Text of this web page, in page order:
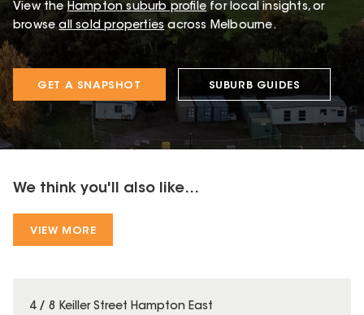
View the Hamptonsuburb profile for local insights, or
browse all sold properties across Melbourne.
GET A SNAPSHOT SUBURB GUIDES
We think you'll also like...
VIEW MORE
4 / 8 Keiller Street Hampton East